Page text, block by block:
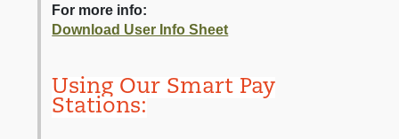
For more info:
Download User Info Sheet
Using Our Smart Pay
Stations: